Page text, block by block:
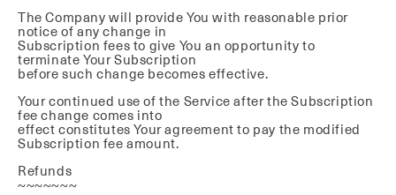
The Company will provide You with reasonable prior
notice of any change in
Subscription fees to give You an opportunity to
terminate Your Subscription
before such change becomes effective.
Your continued use of the Service after the Subscription
fee change comes into
effect constitutes Your agreement to pay the modified
Subscription fee amount.
Refunds
~~~~~~~